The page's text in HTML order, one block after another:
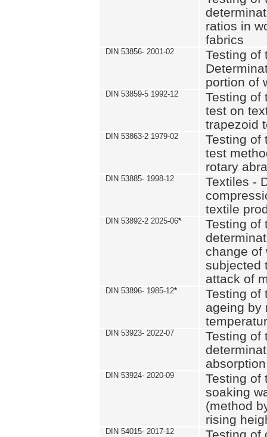
ratios in
fabrics
DIN 53856- 2001-02
Testing of
portion of
DIN 53859-5 1992-12
Testing of
test on
trapezoid
DIN 53863-2 1979-02
Testing of
test
rotary
DIN 53885- 1998-12
Textiles -
textile
DIN 53892-2 2025-06*
Testing of
change of
subjected
attack of
DIN 53896- 1985-12*
Testing of
ageing by
DIN 53923- 2022-07
Testing of
DIN 53924- 2020-09
Testing of
soaking
(method
rising
DIN 54015- 2017-12